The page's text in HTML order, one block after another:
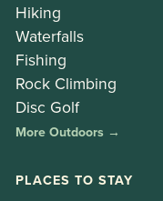
Hiking
Waterfalls
Fishing
Rock Climbing
Disc Golf
More Outdoors →
PLACES TO STAY